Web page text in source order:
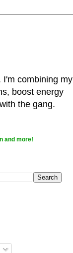
I'm combining my
boost energy
the gang.
and more!